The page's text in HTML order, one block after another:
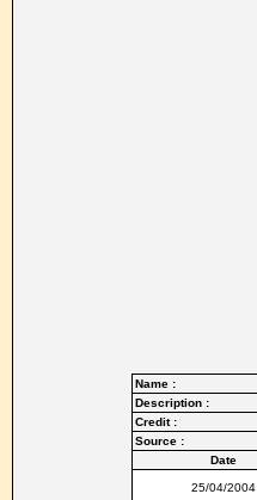
Name :
Description :
Credit :
Source :
Date
25/04/2004